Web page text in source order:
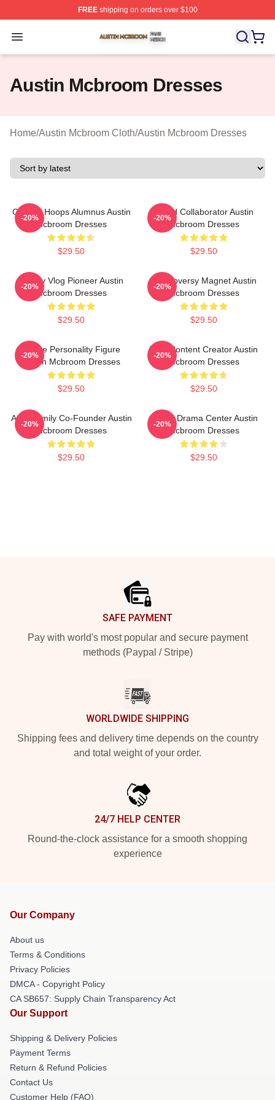
FREEshipping on orders over $100
Open menu
Austin Mcbroom Shop ⚡️ Officially Licensed Austin
Austin Mcbroom Dresses
Home/Austin Mcbroom Cloth/Austin Mcbroom Dresses
College Hoops Alumnus Austin
Mcbroom Dresses
$29.50
-20%
Brand Collaborator Austin
Mcbroom Dresses
$29.50
-20%
Family Vlog Pioneer Austin
Mcbroom Dresses
$29.50
-20%
Controversy Magnet Austin
Mcbroom Dresses
$29.50
-20%
Online Personality Figure
Austin Mcbroom Dresses
$29.50
-20%
Viral Content Creator Austin
Mcbroom Dresses
$29.50
-20%
ACE Family Co-Founder Austin
Mcbroom Dresses
$29.50
-20%
Digital Drama Center Austin
Mcbroom Dresses
$29.50
-20%
SAFE PAYMENT
Pay with world's most popular and secure payment
methods (Paypal / Stripe)
WORLDWIDE SHIPPING
Shipping fees and delivery time depends on the country
and total weight of your order.
24/7 HELP CENTER
Round-the-clock assistance for a smooth shopping
experience
Our Company
About us
Terms & Conditions
Privacy Policies
DMCA - Copyright Policy
CA SB657: Supply Chain Transparency Act
Our Support
Shipping & Delivery Policies
Payment Terms
Return & Refund Policies
Contact Us
Customer Help (FAQ)